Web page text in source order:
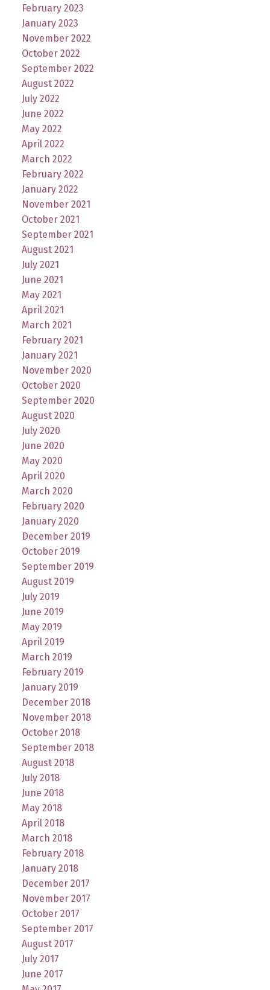
February 2023
January 2023
November 2022
October 2022
September 2022
August 2022
July 2022
June 2022
May 2022
April 2022
March 2022
February 2022
January 2022
November 2021
October 2021
September 2021
August 2021
July 2021
June 2021
May 2021
April 2021
March 2021
February 2021
January 2021
November 2020
October 2020
September 2020
August 2020
July 2020
June 2020
May 2020
April 2020
March 2020
February 2020
January 2020
December 2019
October 2019
September 2019
August 2019
July 2019
June 2019
May 2019
April 2019
March 2019
February 2019
January 2019
December 2018
November 2018
October 2018
September 2018
August 2018
July 2018
June 2018
May 2018
April 2018
March 2018
February 2018
January 2018
December 2017
November 2017
October 2017
September 2017
August 2017
July 2017
June 2017